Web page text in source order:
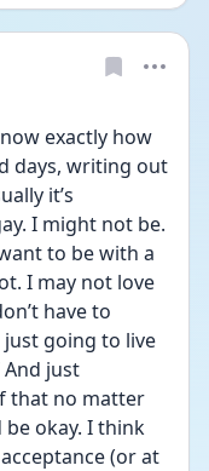
exactly how
days, writing out
it’s
I might not be.
to be with a
I may not love
have to
going to live
just
that no matter
okay. I think
(or at